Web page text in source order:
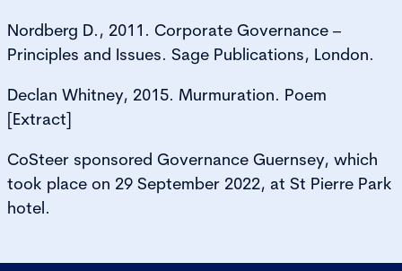
Nordberg D., 2011. Corporate Governance –
Principles and Issues. Sage Publications, London.
Declan Whitney, 2015. Murmuration. Poem
[Extract]
CoSteer sponsored Governance Guernsey, which
took place on 29 September 2022, at St Pierre Park
hotel.